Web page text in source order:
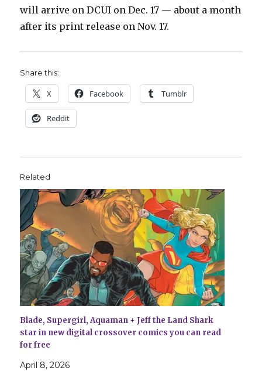
will arrive on DCUI on Dec. 17 — about a month
after its print release on Nov. 17.
Share this:
X Facebook Tumblr
Reddit
Related
Blade, Supergirl, Aquaman + Jeff the Land Shark
star in new digital crossover comics you can read
for free
April 8, 2026